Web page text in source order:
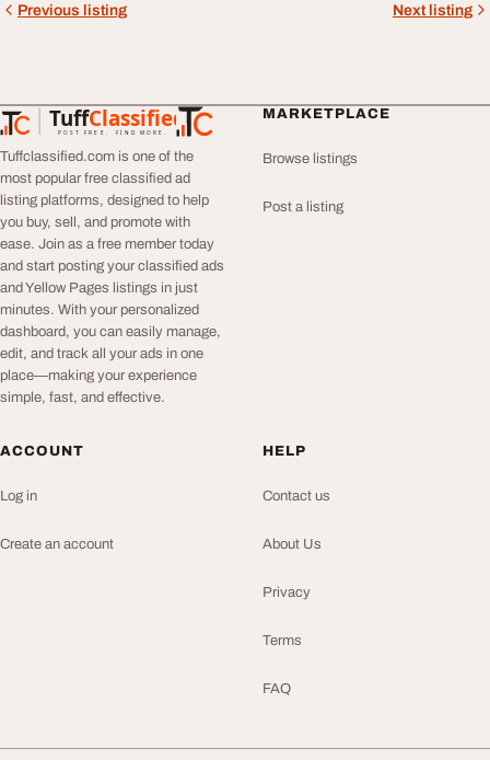
Previous listing Next listing
TuffClassified
POST FREE. FIND MORE.
TuffClassified
Tuffclassified.com is one of the
most popular free classified ad
listing platforms, designed to help
you buy, sell, and promote with
ease. Join as a free member today
and start posting your classified ads
and Yellow Pages listings in just
minutes. With your personalized
dashboard, you can easily manage,
edit, and track all your ads in one
place—making your experience
simple, fast, and effective.
MARKETPLACE
Browse listings
Post a listing
ACCOUNT
Log in
Create an account
HELP
Contact us
About Us
Privacy
Terms
FAQ